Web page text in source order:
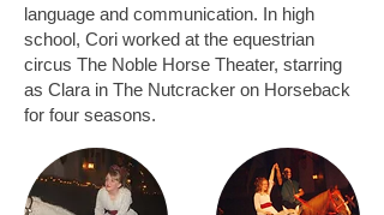
language and communication. In high
school, Cori worked at the equestrian
circus The Noble Horse Theater, starring
as Clara in The Nutcracker on Horseback
for four seasons.